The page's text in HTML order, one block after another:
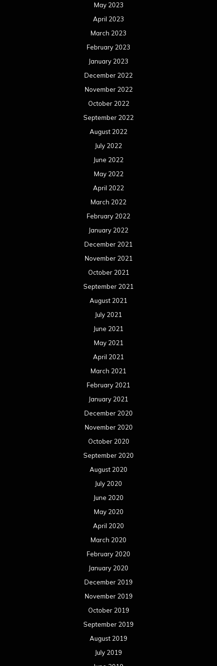
May 2023
April 2023
March 2023
February 2023
January 2023
December 2022
November 2022
October 2022
September 2022
August 2022
July 2022
June 2022
May 2022
April 2022
March 2022
February 2022
January 2022
December 2021
November 2021
October 2021
September 2021
August 2021
July 2021
June 2021
May 2021
April 2021
March 2021
February 2021
January 2021
December 2020
November 2020
October 2020
September 2020
August 2020
July 2020
June 2020
May 2020
April 2020
March 2020
February 2020
January 2020
December 2019
November 2019
October 2019
September 2019
August 2019
July 2019